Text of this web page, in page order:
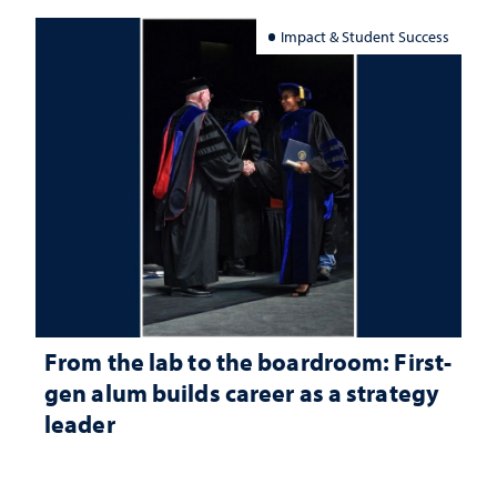
Impact & Student Success
From the lab to the boardroom: First-
gen alum builds career as a strategy
leader